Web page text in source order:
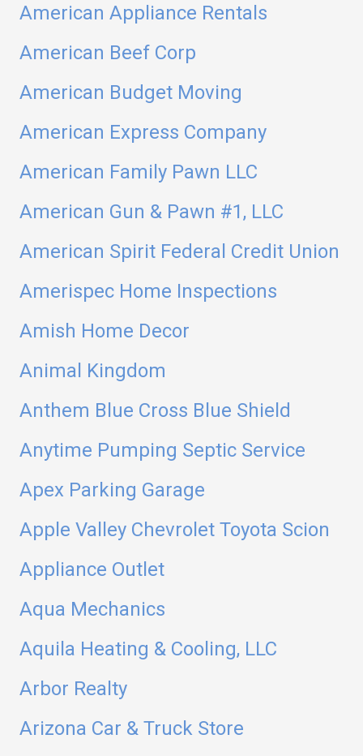
American Appliance Rentals
American Beef Corp
American Budget Moving
American Express Company
American Family Pawn LLC
American Gun & Pawn #1, LLC
American Spirit Federal Credit Union
Amerispec Home Inspections
Amish Home Decor
Animal Kingdom
Anthem Blue Cross Blue Shield
Anytime Pumping Septic Service
Apex Parking Garage
Apple Valley Chevrolet Toyota Scion
Appliance Outlet
Aqua Mechanics
Aquila Heating & Cooling, LLC
Arbor Realty
Arizona Car & Truck Store